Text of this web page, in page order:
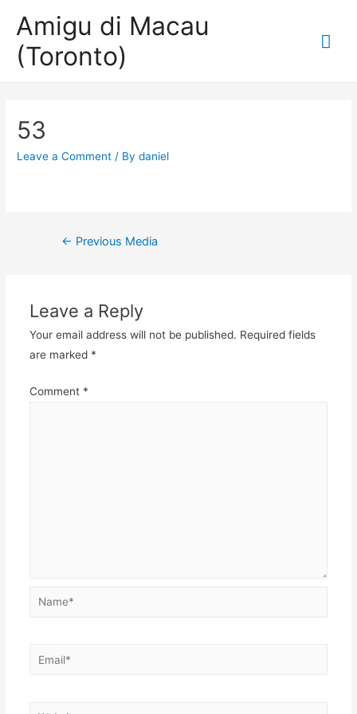
Amigu di Macau
(Toronto)
53
Leave a Comment / Bydaniel
Post
← Previous Media
Leave a Reply
Your email address will not be published. Required fields
are marked *
Comment *
Name*
Email*
Website